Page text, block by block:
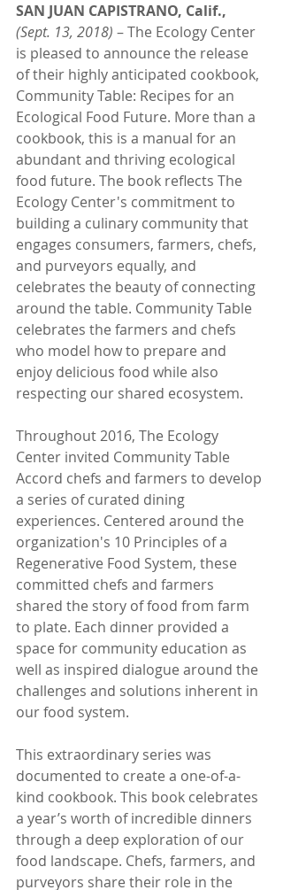
SAN JUAN CAPISTRANO, Calif.,
(Sept. 13, 2018) – The Ecology Center
is pleased to announce the release
of their highly anticipated cookbook,
Community Table: Recipes for an
Ecological Food Future. More than a
cookbook, this is a manual for an
abundant and thriving ecological
food future. The book reflects The
Ecology Center's commitment to
building a culinary community that
engages consumers, farmers, chefs,
and purveyors equally, and
celebrates the beauty of connecting
around the table. Community Table
celebrates the farmers and chefs
who model how to prepare and
enjoy delicious food while also
respecting our shared ecosystem.
Throughout 2016, The Ecology
Center invited Community Table
Accord chefs and farmers to develop
a series of curated dining
experiences. Centered around the
organization's 10 Principles of a
Regenerative Food System, these
committed chefs and farmers
shared the story of food from farm
to plate. Each dinner provided a
space for community education as
well as inspired dialogue around the
challenges and solutions inherent in
our food system.
This extraordinary series was
documented to create a one-of-a-
kind cookbook. This book celebrates
a year’s worth of incredible dinners
through a deep exploration of our
food landscape. Chefs, farmers, and
purveyors share their role in the